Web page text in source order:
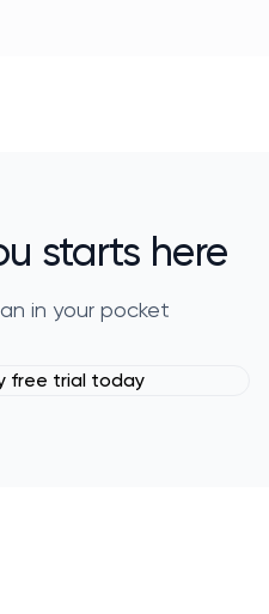
starts here
in your pocket
free trial today